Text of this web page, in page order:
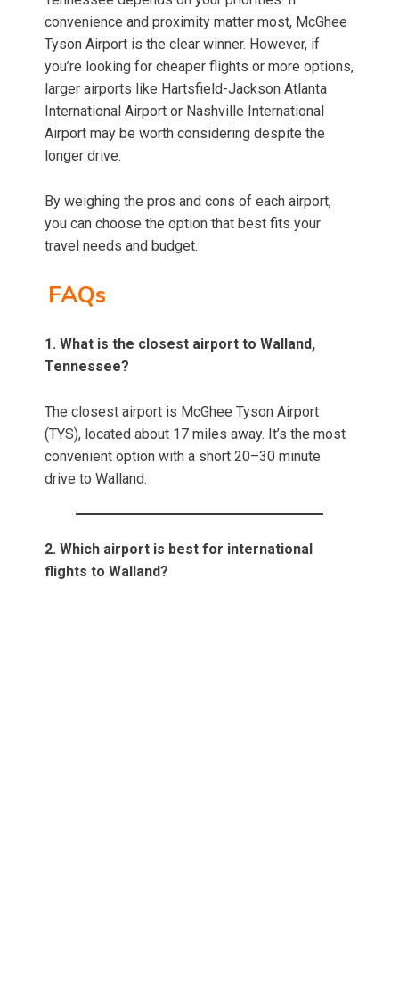
convenience and proximity matter most, McGhee
Tyson Airport is the clear winner. However, if
you’re looking for cheaper flights or more options,
larger airports like Hartsfield-Jackson Atlanta
International Airport or Nashville International
Airport may be worth considering despite the
longer drive.
By weighing the pros and cons of each airport,
you can choose the option that best fits your
travel needs and budget.
FAQs
1. What is the closest airport to Walland,
Tennessee?
The closest airport is McGhee Tyson Airport
(TYS), located about 17 miles away. It’s the most
convenient option with a short 20–30 minute
drive to Walland.
2. Which airport is best for international
flights to Walland?